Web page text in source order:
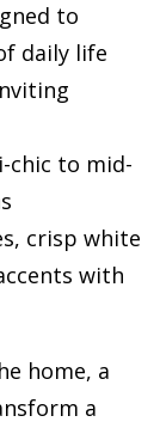
to
daily life
chic to mid-
crisp white
with
home, a
a